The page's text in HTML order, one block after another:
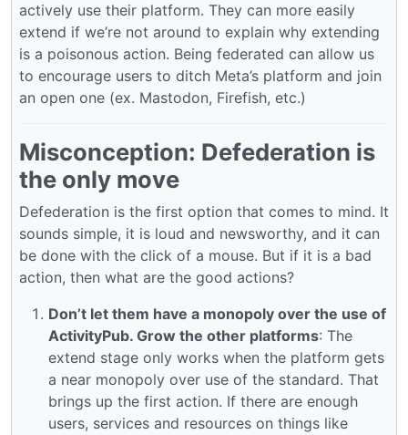
actively use their platform. They can more easily
extend if we’re not around to explain why extending
is a poisonous action. Being federated can allow us
to encourage users to ditch Meta’s platform and join
an open one (ex. Mastodon, Firefish, etc.)
Misconception: Defederation is
the only move
Defederation is the first option that comes to mind. It
sounds simple, it is loud and newsworthy, and it can
be done with the click of a mouse. But if it is a bad
action, then what are the good actions?
Don’t let them have a monopoly over the use of
ActivityPub. Grow the other platforms: The
extend stage only works when the platform gets
a near monopoly over use of the standard. That
brings up the first action. If there are enough
users, services and resources on things like